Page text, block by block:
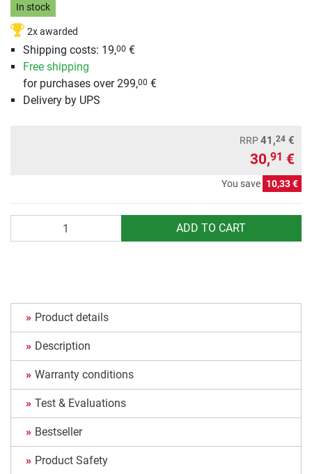
In stock
2x awarded
Shipping costs: 19,00 €
Free shipping
for purchases over 299,00 €
Delivery by UPS
RRP41,24 €
30,91 €
You save 10,33 €
ADD TO CART
Product details
Description
Warranty conditions
Test & Evaluations
Bestseller
Product Safety